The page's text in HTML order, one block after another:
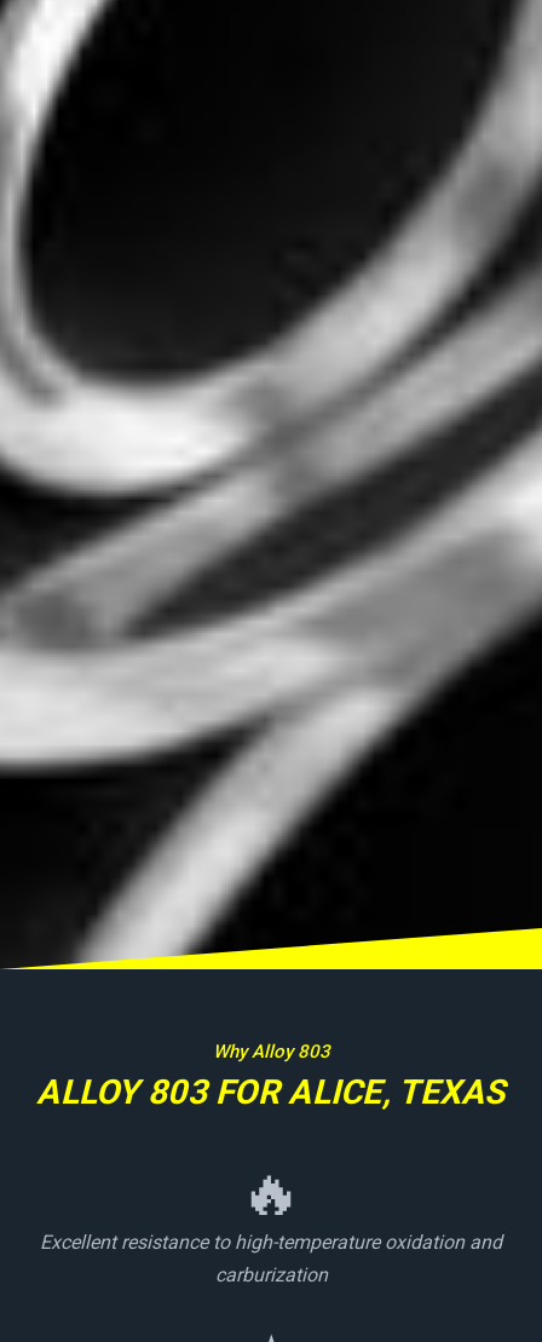
Why Alloy 803
ALLOY 803 FOR ALICE, TEXAS
🔥
Excellent resistance to high-temperature oxidation and
carburization